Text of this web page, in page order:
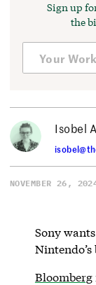
Sign up
the
Isobel
NOVEMBER 26,
Sony
Nintendo’s
Bloomberg